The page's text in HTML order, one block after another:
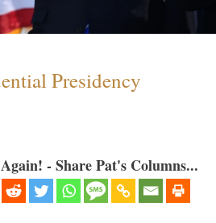
Presidency
- Share Pat's Columns...